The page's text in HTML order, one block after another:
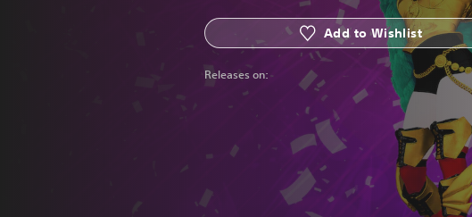
Add to Wishlist
Releases on: